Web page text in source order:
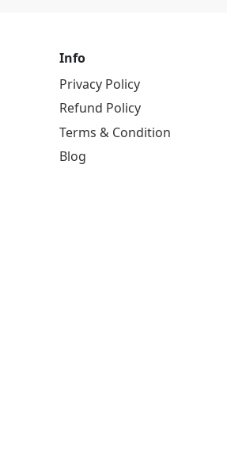
Info
Privacy Policy
Refund Policy
Terms & Condition
Blog